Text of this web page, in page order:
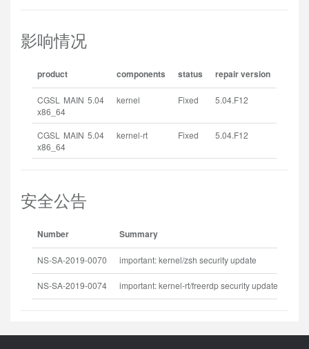
影响情况
product components status repair version
CGSL MAIN 5.04
x86_64
kernel Fixed 5.04.F12
CGSL MAIN 5.04
x86_64
kernel-rt Fixed 5.04.F12
安全公告
Number Summary
NS-SA-2019-0070 important: kernel/zsh security update
NS-SA-2019-0074 important: kernel-rt/freerdp security update